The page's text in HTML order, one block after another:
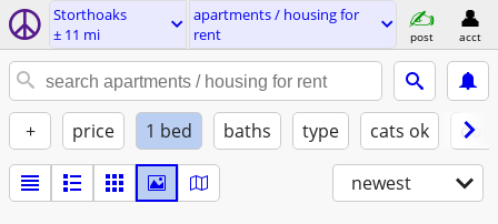
Storthoaks
± 11 mi
apartments / housing for
rent
post acct
+ price 1 bed baths type cats ok
newest